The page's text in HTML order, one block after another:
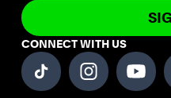
CONNECT WITH US